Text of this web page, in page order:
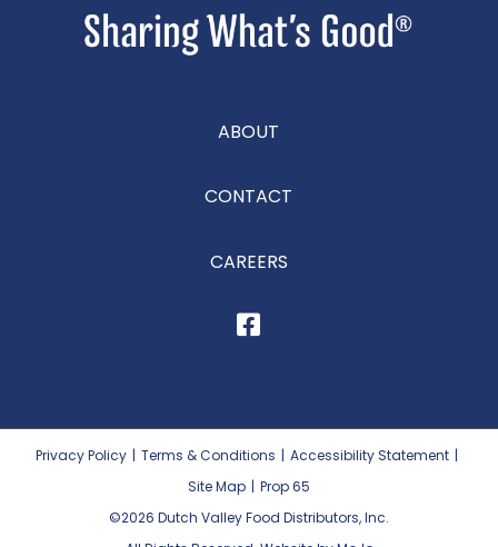
ABOUT
CONTACT
CAREERS
Privacy Policy | Terms & Conditions | Accessibility Statement |
Site Map | Prop 65
©2026 Dutch Valley Food Distributors, Inc.